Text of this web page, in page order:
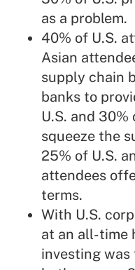
as a problem.
40% of U.S.
Asian
supply chain
banks to
U.S. and
squeeze the
25% of U.S.
attendees
terms.
With U.S.
at an all-time
investing